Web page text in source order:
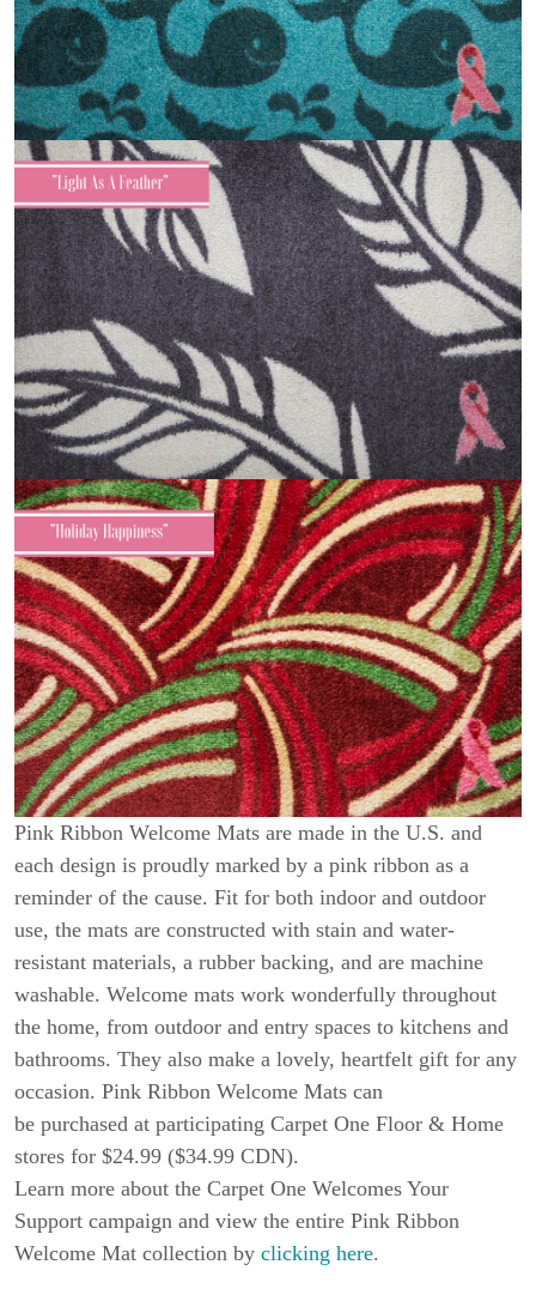
Pink Ribbon Welcome Mats are made in the U.S. and
each design is proudly marked by a pink ribbon as a
reminder of the cause. Fit for both indoor and outdoor
use, the mats are constructed with stain and water-
resistant materials, a rubber backing, and are machine
washable. Welcome mats work wonderfully throughout
the home, from outdoor and entry spaces to kitchens and
bathrooms. They also make a lovely, heartfelt gift for any
occasion. Pink Ribbon Welcome Mats can
be purchased at participating Carpet One Floor & Home
stores for $24.99 ($34.99 CDN).
Learn more about the Carpet One Welcomes Your
Support campaign and view the entire Pink Ribbon
Welcome Mat collection by clicking here.